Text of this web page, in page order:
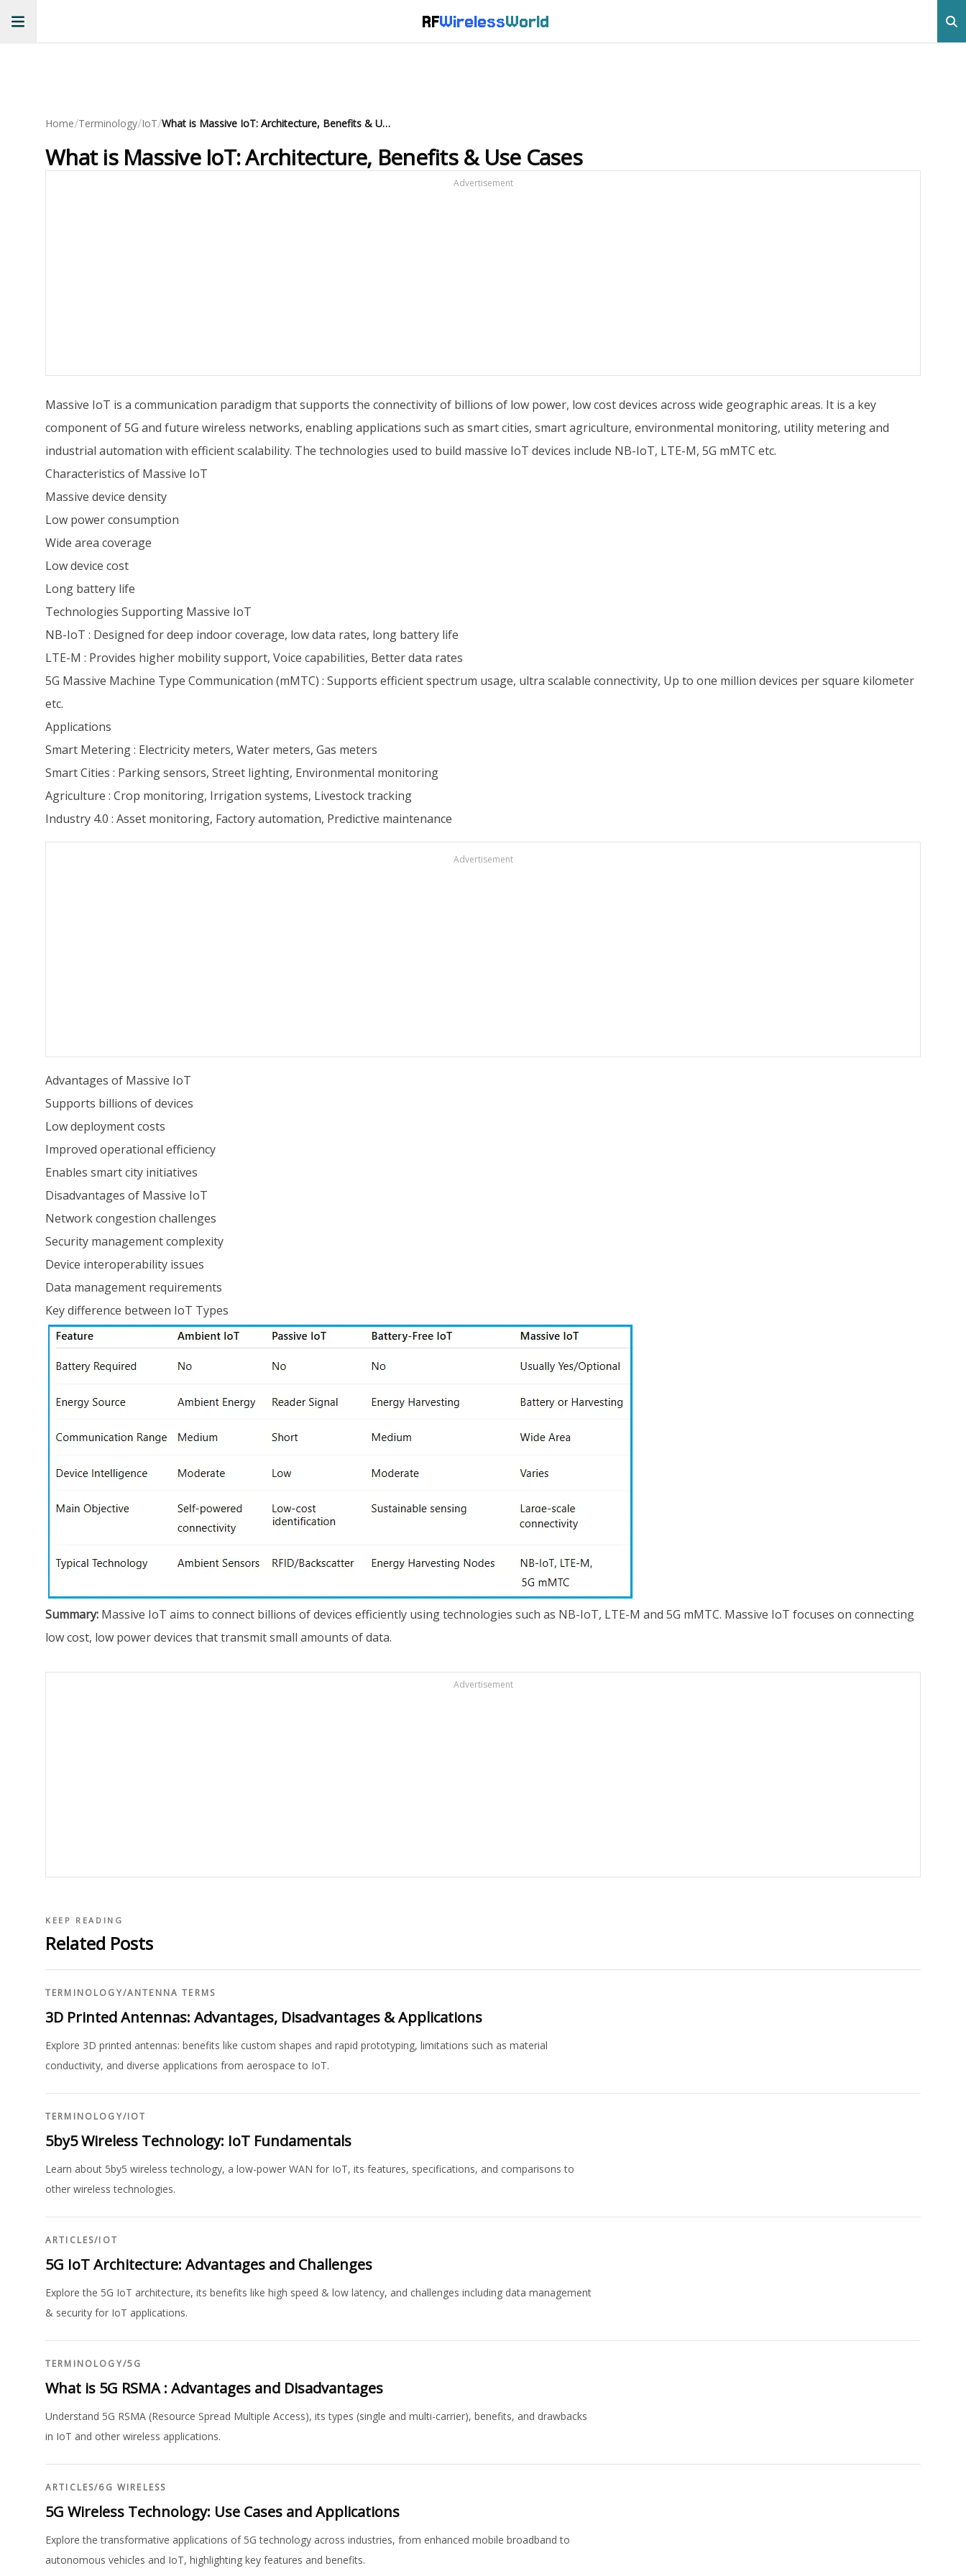
RFWirelessWorld
Home/Terminology/IoT/ What is Massive IoT: Architecture, Benefits & Use Cases
What is Massive IoT: Architecture, Benefits & Use Cases
Advertisement
Massive IoT is a communication paradigm that supports the connectivity of billions of low power, low cost devices across wide geographic areas. It is a key
component of 5G and future wireless networks, enabling applications such as smart cities, smart agriculture, environmental monitoring, utility metering and
industrial automation with efficient scalability. The technologies used to build massive IoT devices include NB-IoT, LTE-M, 5G mMTC etc.
Characteristics of Massive IoT
Massive device density
Low power consumption
Wide area coverage
Low device cost
Long battery life
Technologies Supporting Massive IoT
NB-IoT : Designed for deep indoor coverage, low data rates, long battery life
LTE-M : Provides higher mobility support, Voice capabilities, Better data rates
5G Massive Machine Type Communication (mMTC) : Supports efficient spectrum usage, ultra scalable connectivity, Up to one million devices per square kilometer
etc.
Applications
Smart Metering : Electricity meters, Water meters, Gas meters
Smart Cities : Parking sensors, Street lighting, Environmental monitoring
Agriculture : Crop monitoring, Irrigation systems, Livestock tracking
Industry 4.0 : Asset monitoring, Factory automation, Predictive maintenance
Advertisement
Advantages of Massive IoT
Supports billions of devices
Low deployment costs
Improved operational efficiency
Enables smart city initiatives
Disadvantages of Massive IoT
Network congestion challenges
Security management complexity
Device interoperability issues
Data management requirements
Key difference between IoT Types
Summary: Massive IoT aims to connect billions of devices efficiently using technologies such as NB-IoT, LTE-M and 5G mMTC. Massive IoT focuses on connecting
low cost, low power devices that transmit small amounts of data.
Advertisement
KEEP READING
Related Posts
TERMINOLOGY/ANTENNA TERMS
3D Printed Antennas: Advantages, Disadvantages & Applications
Explore 3D printed antennas: benefits like custom shapes and rapid prototyping, limitations such as material
conductivity, and diverse applications from aerospace to IoT.
TERMINOLOGY/IOT
5by5 Wireless Technology: IoT Fundamentals
Learn about 5by5 wireless technology, a low-power WAN for IoT, its features, specifications, and comparisons to
other wireless technologies.
ARTICLES/IOT
5G IoT Architecture: Advantages and Challenges
Explore the 5G IoT architecture, its benefits like high speed & low latency, and challenges including data management
& security for IoT applications.
TERMINOLOGY/5G
What is 5G RSMA : Advantages and Disadvantages
Understand 5G RSMA (Resource Spread Multiple Access), its types (single and multi-carrier), benefits, and drawbacks
in IoT and other wireless applications.
ARTICLES/6G WIRELESS
5G Wireless Technology: Use Cases and Applications
Explore the transformative applications of 5G technology across industries, from enhanced mobile broadband to
autonomous vehicles and IoT, highlighting key features and benefits.